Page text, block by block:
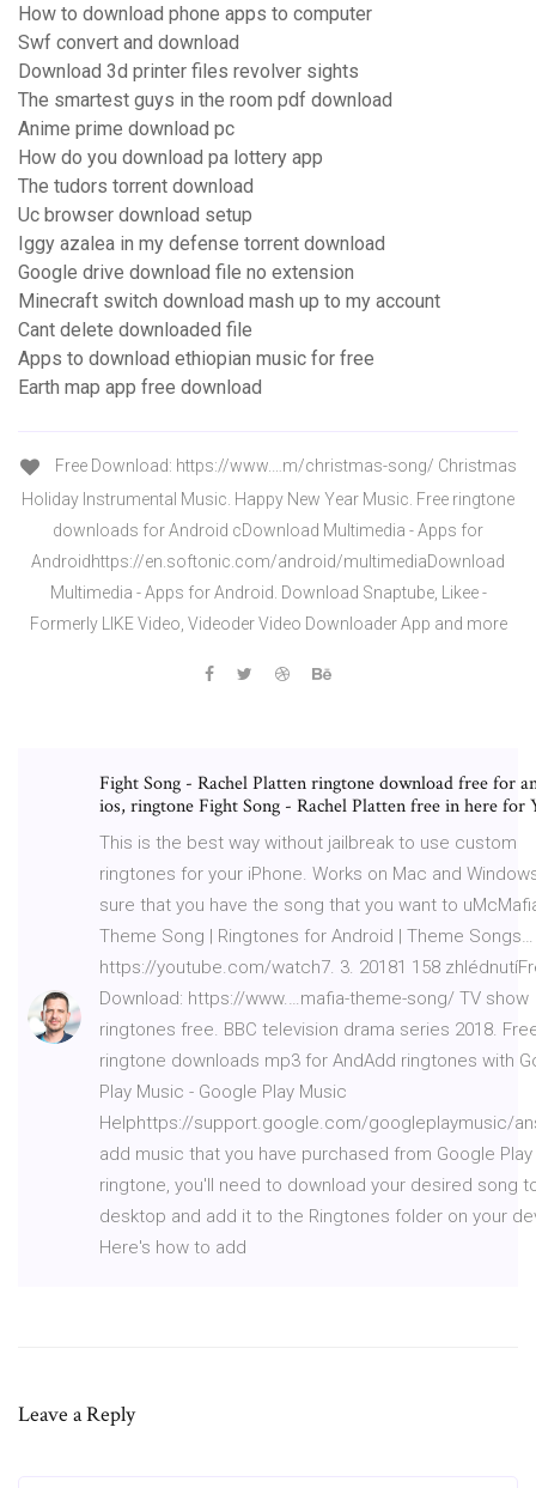
How to download phone apps to computer
Swf convert and download
Download 3d printer files revolver sights
The smartest guys in the room pdf download
Anime prime download pc
How do you download pa lottery app
The tudors torrent download
Uc browser download setup
Iggy azalea in my defense torrent download
Google drive download file no extension
Minecraft switch download mash up to my account
Cant delete downloaded file
Apps to download ethiopian music for free
Earth map app free download
Free Download: https://www.…m/christmas-song/ Christmas
Holiday Instrumental Music. Happy New Year Music. Free ringtone
downloads for Android cDownload Multimedia - Apps for
Androidhttps://en.softonic.com/android/multimediaDownload
Multimedia - Apps for Android. Download Snaptube, Likee -
Formerly LIKE Video, Videoder Video Downloader App and more
Fight Song - Rachel Platten ringtone download free for
ios, ringtone Fight Song - Rachel Platten free in here for
This is the best way without jailbreak to use custom
ringtones for your iPhone. Works on Mac and
sure that you have the song that you want to
Theme Song | Ringtones for Android | Theme Songs…
https://youtube.com/watch7. 3. 20181 158
Download: https://www.…mafia-theme-song/ TV show
ringtones free. BBC television drama series 2018.
ringtone downloads mp3 for AndAdd ringtones with
Play Music - Google Play Music
Helphttps://support.google.com/googleplaymusic/
add music that you have purchased from Google Play
ringtone, you'll need to download your desired song
desktop and add it to the Ringtones folder on your
Here's how to add
Leave a Reply